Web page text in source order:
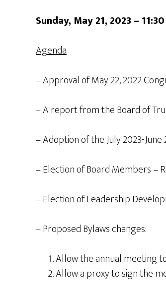
Sunday, May 21, 2023 –
Agenda
– Approval of May 22, 2022
– A report from the Board of
– Adoption of the July 2023-
– Election of Board Members –
– Election of Leadership
– Proposed Bylaws changes:
Allow the annual meeting
Allow a proxy to sign the